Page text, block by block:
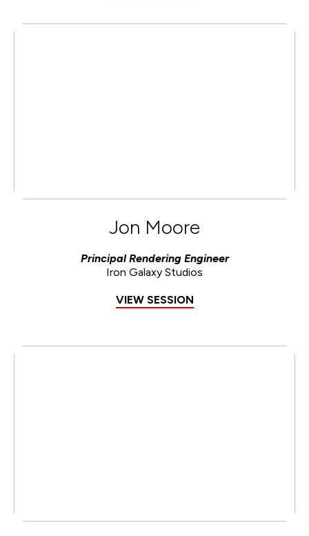
Jon Moore
Principal Rendering Engineer
Iron Galaxy Studios
VIEW SESSION